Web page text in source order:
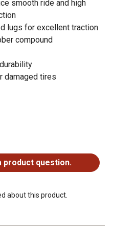
smooth ride and high
lugs for excellent traction
compound
damaged tires
product question.
about this product.